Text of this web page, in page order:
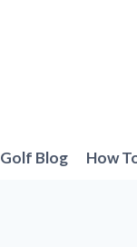
Golf Blog How